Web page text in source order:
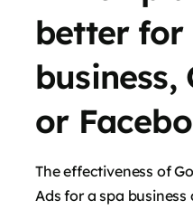
better for
business,
or
The effectiveness of
Ads for a spa